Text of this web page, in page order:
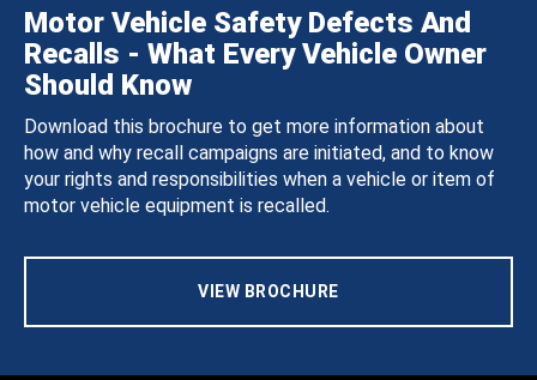
Motor Vehicle Safety Defects And
Recalls - What Every Vehicle Owner
Should Know
Download this brochure to get more information about
how and why recall campaigns are initiated, and to know
your rights and responsibilities when a vehicle or item of
motor vehicle equipment is recalled.
VIEW BROCHURE